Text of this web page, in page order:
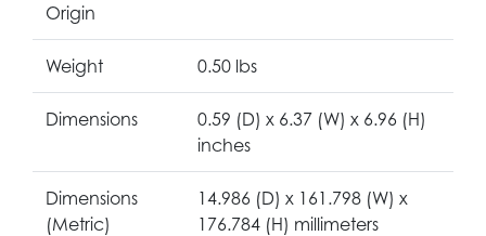
Origin
Weight 0.50 lbs
Dimensions
0.59 (D) x 6.37 (W) x 6.96 (H)
inches
Dimensions
(Metric)
14.986 (D) x 161.798 (W) x
176.784 (H) millimeters